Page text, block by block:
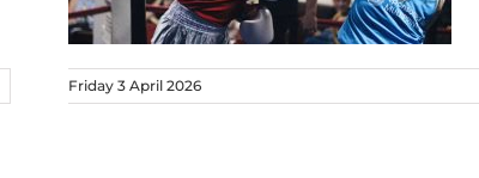
Friday 3 April 2026